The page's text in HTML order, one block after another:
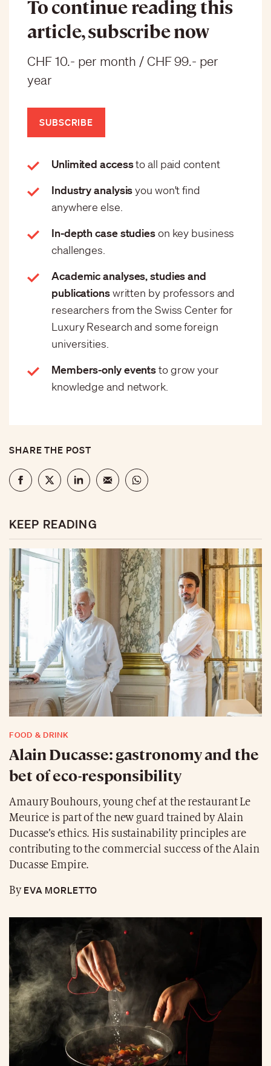
To continue reading this
article, subscribe now
CHF 10.- per month / CHF 99.- per
year
SUBSCRIBE
Unlimited accessto all paid content
Industry analysisyou won't find
anywhere else.
In-depth case studieson key business
challenges.
Academic analyses, studies and
publicationswritten by professors and
researchers from the Swiss Center for
Luxury Research and some foreign
universities.
Members-only eventsto grow your
knowledge and network.
SHARE THE POST
KEEP READING
FOOD & DRINK
Alain Ducasse: gastronomy and the
bet of eco-responsibility
Amaury Bouhours, young chef at the restaurant Le
Meurice is part of the new guard trained by Alain
Ducasse’s ethics. His sustainability principles are
contributing to the commercial success of the Alain
Ducasse Empire.
ByEVA MORLETTO